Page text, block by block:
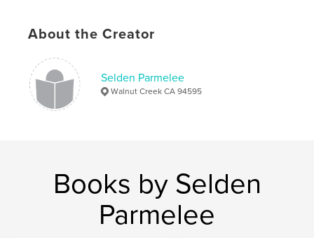
About the Creator
Selden Parmelee
Walnut Creek CA 94595
Books by Selden
Parmelee